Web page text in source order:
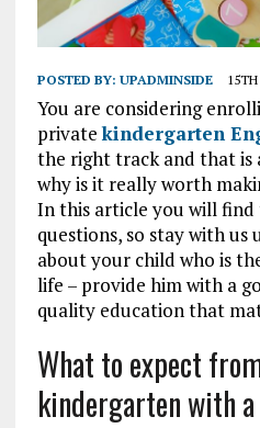
POSTED BY: UPADMINSIDE
You are considering
privatekindergarten
the right track and that is
why is it really worth
In this article you will find
questions, so stay with us
about your child who is
life – provide him with a
quality education that
What to expect
kindergarten with